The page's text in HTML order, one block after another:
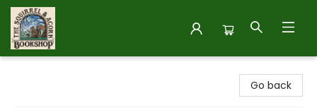
Go back